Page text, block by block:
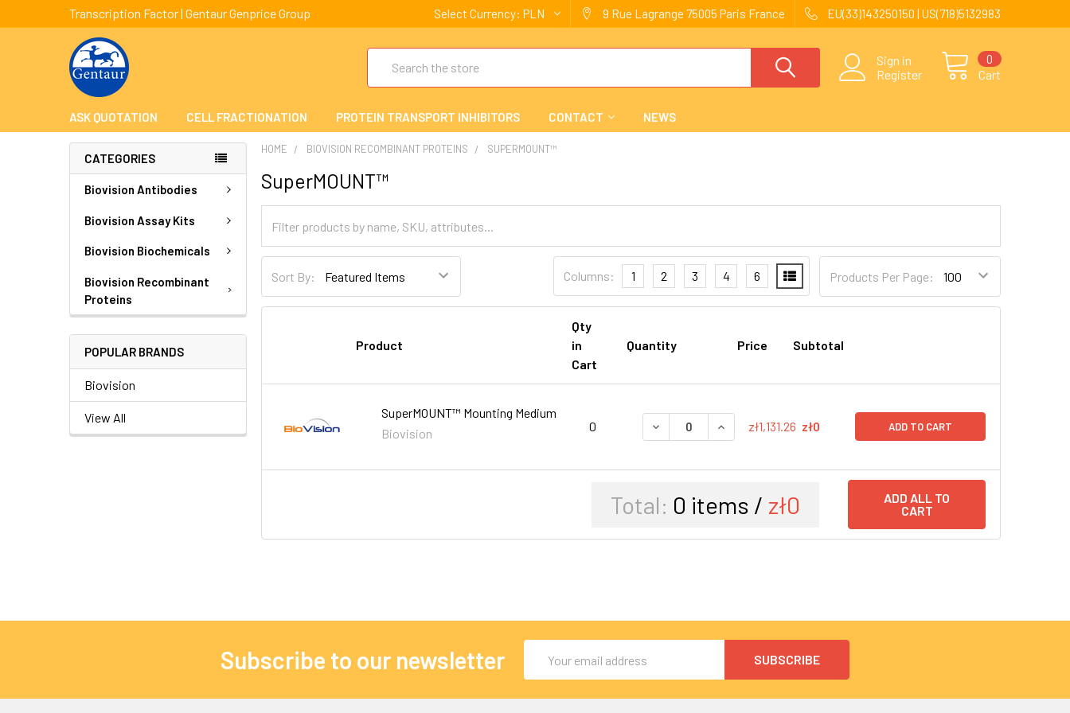
Transcription Factor | Gentaur Genprice Group Select Currency: PLN 9 Rue Lagrange 75005 Paris France EU(33)143250150 | US(718)5132983
Sign in
Register
Cart
0
ASK QUOTATION CELL FRACTIONATION PROTEIN TRANSPORT INHIBITORS CONTACT NEWS
CATEGORIES
Biovision Antibodies
Biovision Assay Kits
Biovision Biochemicals
Biovision Recombinant
Proteins
POPULAR BRANDS
Biovision
View All
HOME BIOVISION RECOMBINANT PROTEINS SUPERMOUNT™
SuperMOUNT™
Sort By: Products Per Page:
Columns: 1 2 3 4 6
Product
Qty
in
Cart
Quantity Price Subtotal
SuperMOUNT™ Mounting Medium
Biovision
0 DECREASE QUANTITY:
INCREASE QUANTITY:
zł1,131.26 zł0 ADD TO CART
Total: 0 items / zł0
ADD ALL TO
CART
Subscribe to our newsletter
Address